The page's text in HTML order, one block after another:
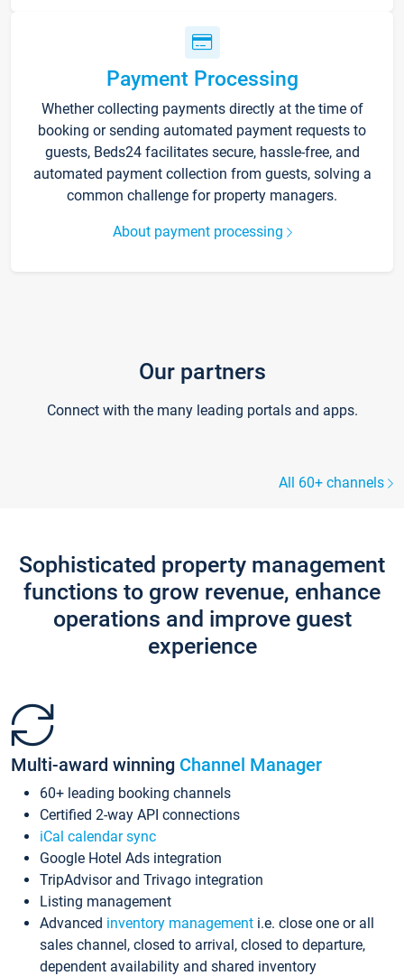
Payment Processing
Whether collecting payments directly at the time of
booking or sending automated payment requests to
guests, Beds24 facilitates secure, hassle-free, and
automated payment collection from guests, solving a
common challenge for property managers.
About payment processing
Our partners
Connect with the many leading portals and apps.
All 60+ channels
Sophisticated property management
functions to grow revenue, enhance
operations and improve guest
experience
Multi-award winning Channel Manager
60+ leading booking channels
Certified 2-way API connections
iCal calendar sync
Google Hotel Ads integration
TripAdvisor and Trivago integration
Listing management
Advanced inventory management i.e. close one or all
sales channel, closed to arrival, closed to departure,
dependent availability and shared inventory